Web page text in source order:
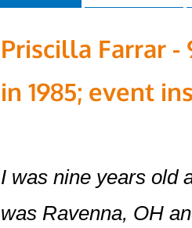
Priscilla Farrar -
in 1985; event
I was nine years old
was Ravenna, OH